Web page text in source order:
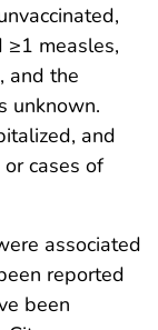
≥1 measles,
and the
unknown.
and
cases of
associated
reported
been